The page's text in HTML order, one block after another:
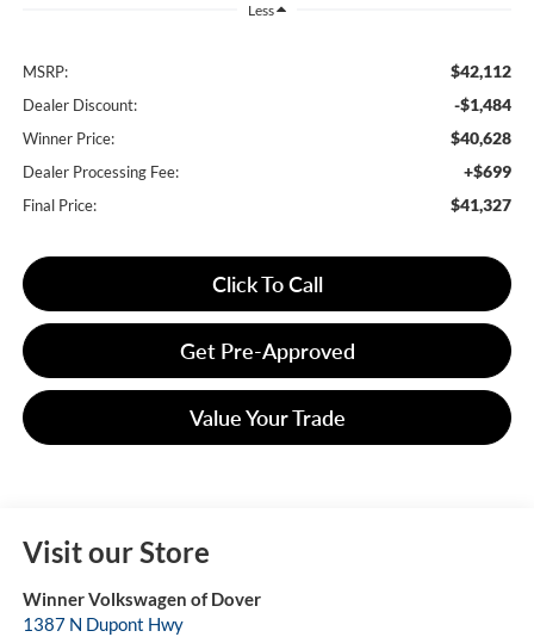
Less
MSRP: $42,112
Dealer Discount: -$1,484
Winner Price: $40,628
Dealer Processing Fee: +$699
Final Price: $41,327
Click To Call
Get Pre-Approved
Value Your Trade
Visit our Store
Winner Volkswagen of Dover
1387 N Dupont Hwy